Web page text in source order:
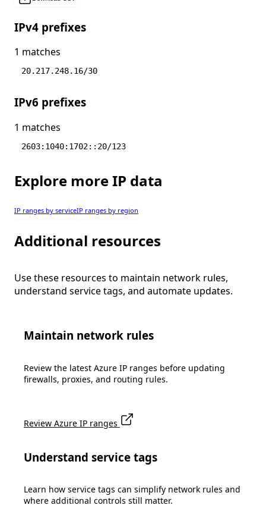
IPv4 prefixes
1 matches
20.217.248.16/30
IPv6 prefixes
1 matches
2603:1040:1702::20/123
Explore more IP data
IP ranges by serviceIP ranges by region
Additional resources
Use these resources to maintain network rules,
understand service tags, and automate updates.
Maintain network rules
Review the latest Azure IP ranges before updating
firewalls, proxies, and routing rules.
Review Azure IP ranges
Understand service tags
Learn how service tags can simplify network rules and
where additional controls still matter.